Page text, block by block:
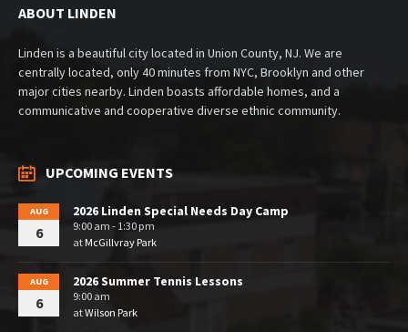
ABOUT LINDEN
Linden is a beautiful city located in Union County, NJ. We are
centrally located, only 40 minutes from NYC, Brooklyn and other
major cities nearby. Linden boasts affordable homes, and a
communicative and cooperative diverse ethnic community.
UPCOMING EVENTS
AUG
6
2026 Linden Special Needs Day Camp
9:00 am - 1:30 pm
at McGillvray Park
AUG
6
2026 Summer Tennis Lessons
9:00 am
atWilson Park